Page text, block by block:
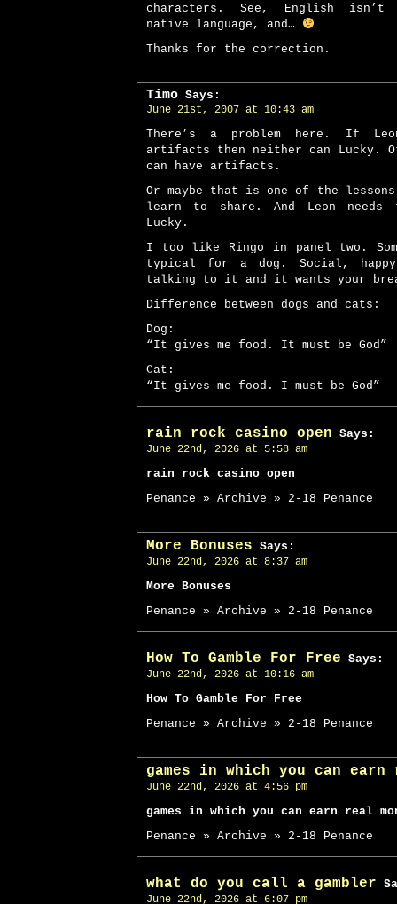
characters. See, English isn’t
native language, and…
Thanks for the correction.
Timo Says:
June 21st, 2007 at 10:43 am
There’s a problem here. If
artifacts then neither can Lucky.
can have artifacts.
Or maybe that is one of the
learn to share. And Leon
Lucky.
I too like Ringo in panel two.
typical for a dog. Social, happy
talking to it and it wants your
Difference between dogs and cats:
Dog:
“It gives me food. It must be God”
Cat:
“It gives me food. I must be God”
rain rock casino open Says:
June 22nd, 2026 at 5:58 am
rain rock casino open
Penance » Archive » 2-18 Penance
More Bonuses Says:
June 22nd, 2026 at 8:37 am
More Bonuses
Penance » Archive » 2-18 Penance
How To Gamble For Free Says:
June 22nd, 2026 at 10:16 am
How To Gamble For Free
Penance » Archive » 2-18 Penance
games in which you can earn
June 22nd, 2026 at 4:56 pm
games in which you can earn real
Penance » Archive » 2-18 Penance
what do you call a gambler
June 22nd, 2026 at 6:07 pm